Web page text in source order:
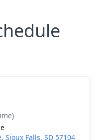
Sioux Falls, SD 57104